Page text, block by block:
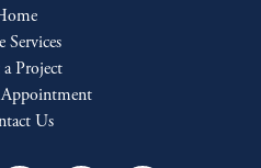
Services
Project
Us